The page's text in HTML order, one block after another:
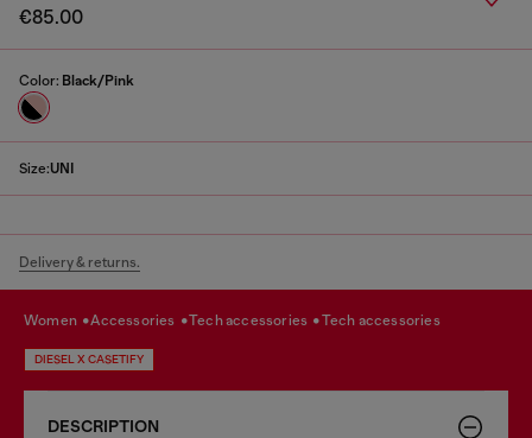
€85.00
Color: Black/Pink
Size:UNI
Delivery & returns.
women accessories tech accessories tech accessories
DIESEL X CASETIFY
DESCRIPTION